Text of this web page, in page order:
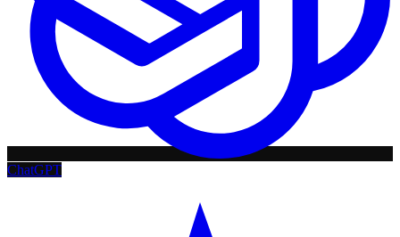
ChatGPT